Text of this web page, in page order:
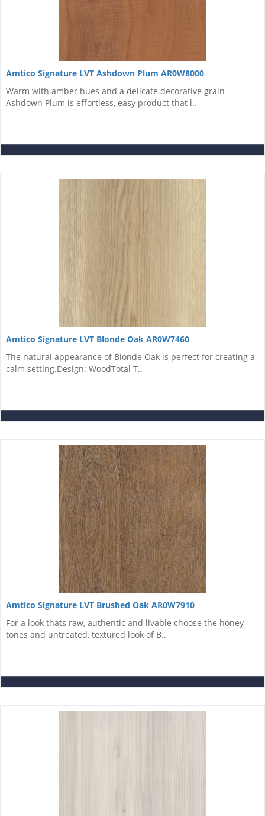
Amtico Signature LVT Ashdown Plum AR0W8000
Warm with amber hues and a delicate decorative grain
Ashdown Plum is effortless, easy product that l..
Amtico Signature LVT Blonde Oak AR0W7460
The natural appearance of Blonde Oak is perfect for creating a
calm setting.Design: WoodTotal T..
Amtico Signature LVT Brushed Oak AR0W7910
For a look thats raw, authentic and livable choose the honey
tones and untreated, textured look of B..